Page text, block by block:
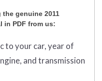
genuine 2011
in PDF from us:
to your car, year of
and transmission